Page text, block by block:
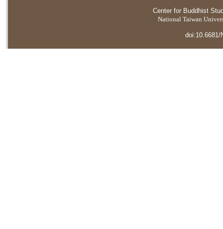
Center for Buddhist
National Taiwan
doi:10.6681/